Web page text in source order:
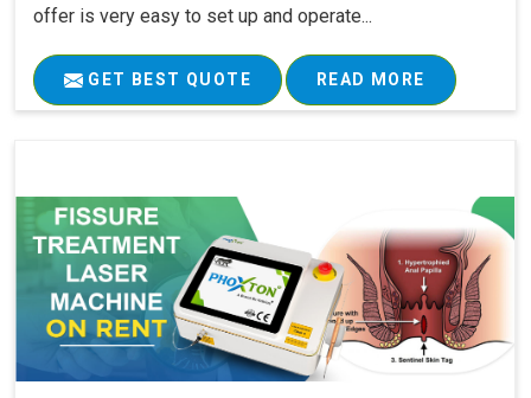
offer is very easy to set up and operate...
GET BEST QUOTE READ MORE